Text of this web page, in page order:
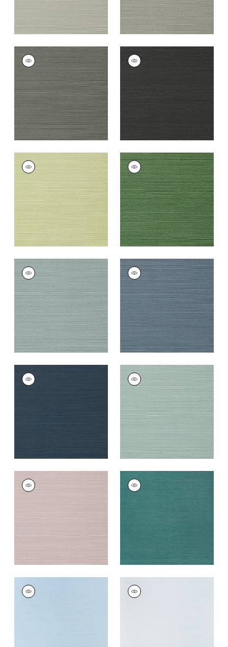
TALUK SISAL
Wallpaper|Charcoal
+26
TALUK SISAL
Wallpaper
TALUK SISAL
Wallpaper
|Willow
+26
TALUK SISAL
Wallpaper|Green
+26
TALUK SISAL
Wallpaper|Mineral
+26
TALUK SISAL
Wallpaper|Blue
+26
TALUK SISAL
Wallpaper
Navy
TALUK SISAL
Wallpaper|Aqua
+26
TALUK SISAL
Wallpaper
| Lilac
26
TALUK SISAL
Wallpaper|Palmetto
+ 26
TALUK SISAL
Wallpaper
TALUK SISAL
Wallpaper